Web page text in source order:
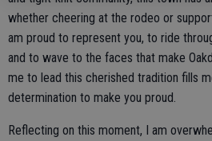
whether cheering at the rodeo or
am proud to represent you, to ride
and to wave to the faces that make
me to lead this cherished tradition fills
determination to make you proud.
Reflecting on this moment, I am